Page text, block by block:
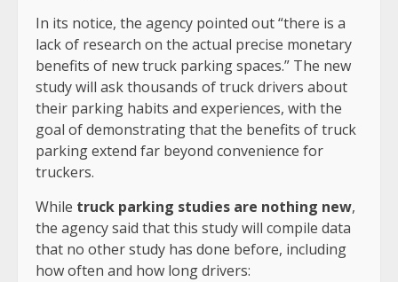
In its notice, the agency pointed out “there is a
lack of research on the actual precise monetary
benefits of new truck parking spaces.” The new
study will ask thousands of truck drivers about
their parking habits and experiences, with the
goal of demonstrating that the benefits of truck
parking extend far beyond convenience for
truckers.
While truck parking studies are nothing new,
the agency said that this study will compile data
that no other study has done before, including
how often and how long drivers: